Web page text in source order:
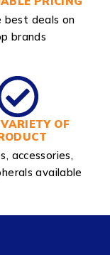
best deals on
brands
OF
accessories,
available